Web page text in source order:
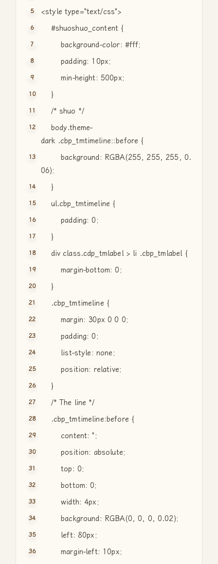
<style type="text/css">
#shuoshuo_content {
background-color: #fff;
padding: 10px;
min-height: 500px;
}
/* shuo */
body.theme-
dark .cbp_tmtimeline::before {
background: RGBA(255, 255, 255, 0.
06);
}
ul.cbp_tmtimeline {
padding: 0;
}
divclass.cdp_tmlabel > li .cbp_tmlabel {
margin-bottom: 0;
}
.cbp_tmtimeline {
margin: 30px 0 0 0;
padding: 0;
list-style: none;
position: relative;
}
/* The line */
.cbp_tmtimeline:before {
content:" ;
position: absolute;
top: 0;
bottom: 0;
width: 4px;
background: RGBA(0, 0, 0, 0.02);
left: 80px;
margin-left: 10px;